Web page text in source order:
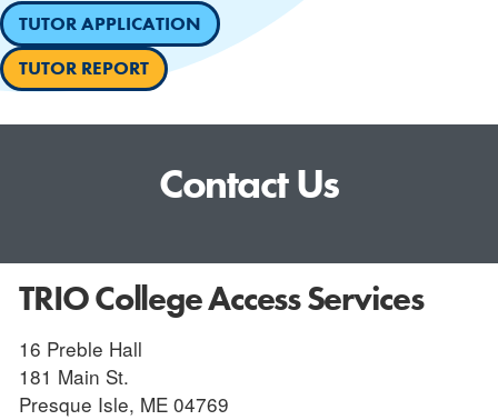
TUTOR APPLICATION
TUTOR REPORT
Contact Us
TRIO College Access Services
16 Preble Hall
181 Main St.
Presque Isle, ME 04769